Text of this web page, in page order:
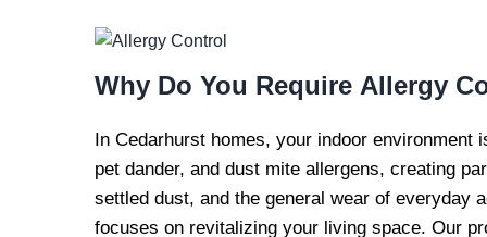
CONTROL
Why Do You Require Allergy
In Cedarhurst homes, your indoor
pet dander, and dust mite allergens, creating
settled dust, and the general wear of everyday
focuses on revitalizing your living space. Our